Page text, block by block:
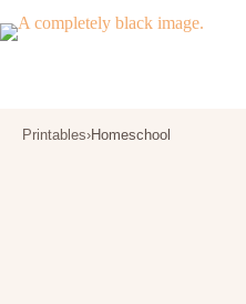
to
Printables›Homeschool